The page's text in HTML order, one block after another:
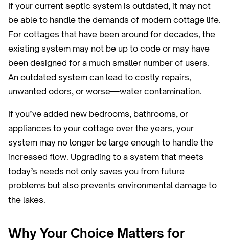
If your current septic system is outdated, it may not
be able to handle the demands of modern cottage life.
For cottages that have been around for decades, the
existing system may not be up to code or may have
been designed for a much smaller number of users.
An outdated system can lead to costly repairs,
unwanted odors, or worse—water contamination.
If you’ve added new bedrooms, bathrooms, or
appliances to your cottage over the years, your
system may no longer be large enough to handle the
increased flow. Upgrading to a system that meets
today’s needs not only saves you from future
problems but also prevents environmental damage to
the lakes.
Why Your Choice Matters for